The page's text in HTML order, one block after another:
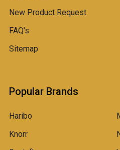
New Product Request
FAQ's
Sitemap
Popular Brands
Haribo
Knorr